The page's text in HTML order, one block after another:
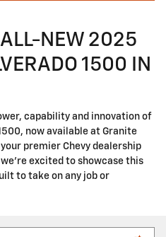
ALL-NEW 2025
1500 IN
capability and innovation of
now available at Granite
premier Chevy dealership
excited to showcase this
to take on any job or